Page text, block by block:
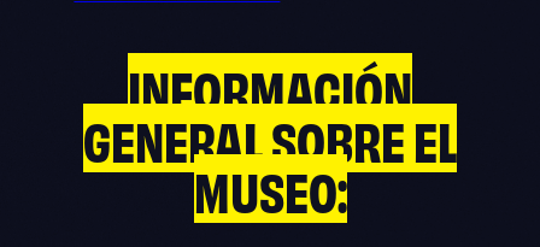
INFORMACIÓN
GENERAL SOBRE EL
MUSEO: